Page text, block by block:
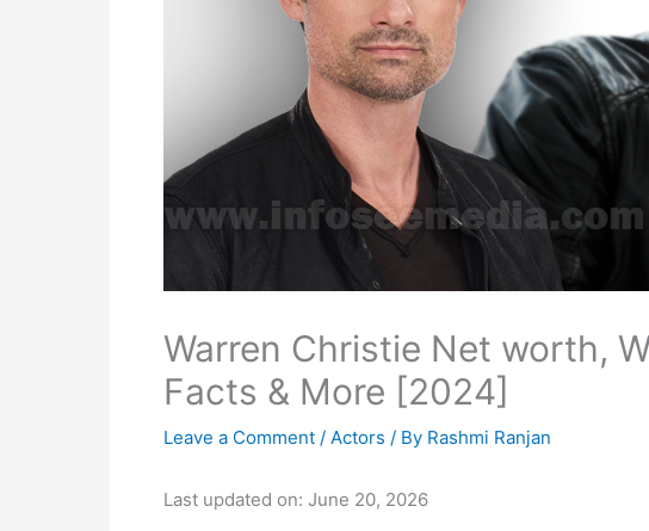
Warren Christie Net worth,
Facts & More [2024]
Leave a Comment / Actors / By Rashmi Ranjan
Last updated on: June 20, 2026